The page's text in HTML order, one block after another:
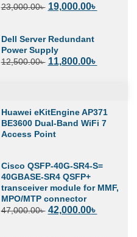
23,000.00৳ 19,000.00৳
Dell Server Redundant
Power Supply
12,500.00৳ 11,800.00৳
Huawei eKitEngine AP371
BE3600 Dual-Band WiFi 7
Access Point
Cisco QSFP-40G-SR4-S=
40GBASE-SR4 QSFP+
transceiver module for MMF,
MPO/MTP connector
47,000.00৳ 42,000.00৳